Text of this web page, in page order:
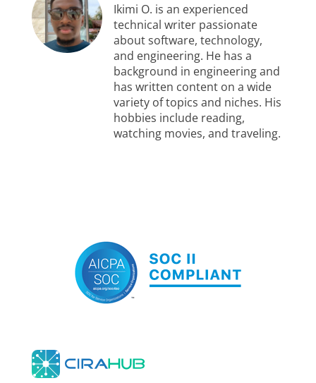
Ikimi O. is an experienced
technical writer passionate
about software, technology,
and engineering. He has a
background in engineering and
has written content on a wide
variety of topics and niches. His
hobbies include reading,
watching movies, and traveling.